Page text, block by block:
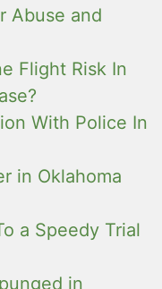
Abuse and
Flight Risk In
With Police In
in Oklahoma
a Speedy Trial
in